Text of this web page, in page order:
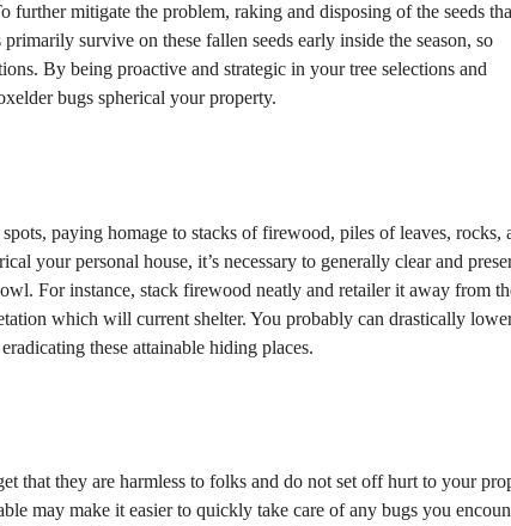
further mitigate the problem, raking and disposing of the seeds
survive on these fallen seeds early inside the season, so
By being proactive and strategic in your tree selections and
bugs spherical your property.
paying homage to stacks of firewood, piles of leaves, rocks,
your personal house, it’s necessary to generally clear and
For instance, stack firewood neatly and retailer it away from
which will current shelter. You probably can drastically
these attainable hiding places.
that they are harmless to folks and do not set off hurt to your
may make it easier to quickly take care of any bugs you